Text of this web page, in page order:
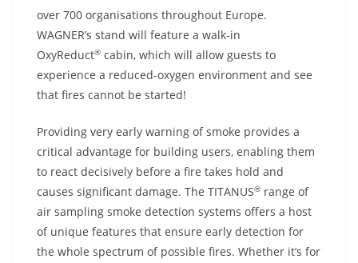
over 700 organisations throughout Europe.
WAGNER’s stand will feature a walk-in
OxyReduct® cabin, which will allow guests to
experience a reduced-oxygen environment and see
that fires cannot be started!
Providing very early warning of smoke provides a
critical advantage for building users, enabling them
to react decisively before a fire takes hold and
causes significant damage. The TITANUS® range of
air sampling smoke detection systems offers a host
of unique features that ensure early detection for
the whole spectrum of possible fires. Whether it’s for